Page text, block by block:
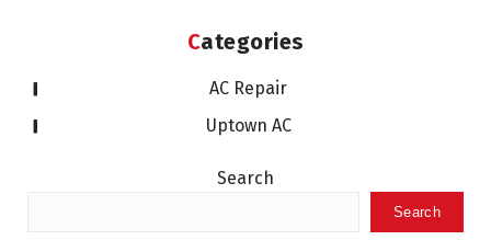
Categories
AC Repair
Uptown AC
Search
Search